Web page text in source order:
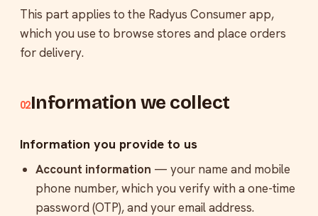
This part applies to the Radyus Consumer app,
which you use to browse stores and place orders
for delivery.
02Information we collect
Information you provide to us
Account information — your name and mobile
phone number, which you verify with a one-time
password (OTP), and your email address.